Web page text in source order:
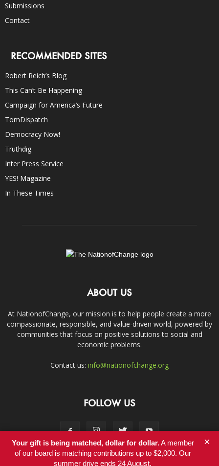
Submissions
Contact
RECOMMENDED SITES
Robert Reich’s Blog
This Can’t Be Happening
Campaign for America’s Future
TomDispatch
Democracy Now!
Truthdig
Inter Press Service
YES! Magazine
In These Times
ABOUT US
At NationofChange, our mission is to help people create a more
compassionate, responsible, and value-driven world, powered by
communities that focus on positive solutions to social and
economic problems.
Contact us: info@nationofchange.org
FOLLOW US
Your gift is being matched, dollar for dollar.A member
of our board is matching contributions up to $2,000. Our
summer drive ends 24 August.
×